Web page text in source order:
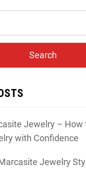
Jewelry – How
with Confidence
Jewelry